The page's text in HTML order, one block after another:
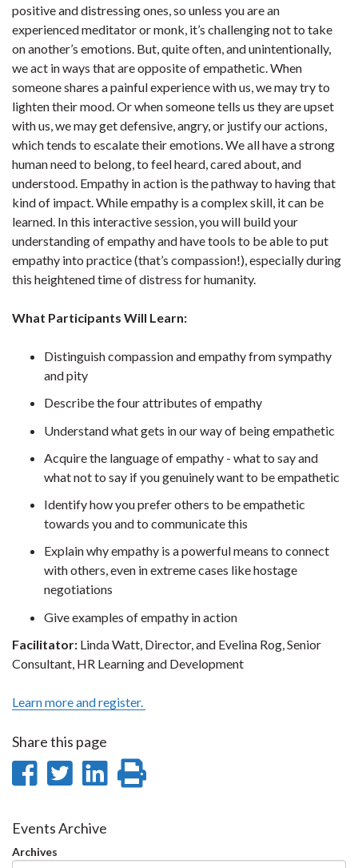
positive and distressing ones, so unless you are an
experienced meditator or monk, it’s challenging not to take
on another’s emotions. But, quite often, and unintentionally,
we act in ways that are opposite of empathetic. When
someone shares a painful experience with us, we may try to
lighten their mood. Or when someone tells us they are upset
with us, we may get defensive, angry, or justify our actions,
which tends to escalate their emotions. We all have a strong
human need to belong, to feel heard, cared about, and
understood. Empathy in action is the pathway to having that
kind of impact. While empathy is a complex skill, it can be
learned. In this interactive session, you will build your
understanding of empathy and have tools to be able to put
empathy into practice (that’s compassion!), especially during
this heightened time of distress for humanity.
What Participants Will Learn:
Distinguish compassion and empathy from sympathy
and pity
Describe the four attributes of empathy
Understand what gets in our way of being empathetic
Acquire the language of empathy - what to say and
what not to say if you genuinely want to be empathetic
Identify how you prefer others to be empathetic
towards you and to communicate this
Explain why empathy is a powerful means to connect
with others, even in extreme cases like hostage
negotiations
Give examples of empathy in action
Facilitator: Linda Watt, Director, and Evelina Rog, Senior
Consultant, HR Learning and Development
Learn more and register.
Share this page
Share
Facebook
Share
Twitter
Share
Events Archive
Archives